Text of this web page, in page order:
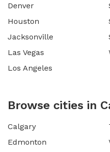
Denver
Houston
Jacksonville
Las Vegas
Los Angeles
Browse cities in
Calgary
Edmonton